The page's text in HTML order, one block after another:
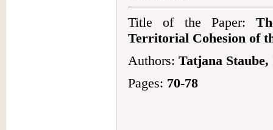
Title of the Paper:
Territorial Cohesion of
Authors: Tatjana
Pages: 70-78